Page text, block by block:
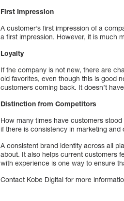
First Impression
A customer’s first impression of a
a first impression. However, it is much
Loyalty
If the company is not new, there are
old favorites, even though this is good
customers coming back. It doesn’t
Distinction from Competitors
How many times have customers
if there is consistency in marketing and
A consistent brand identity across all
about. It also helps current customers
with experience is one way to ensure
Contact Kobe Digital for more